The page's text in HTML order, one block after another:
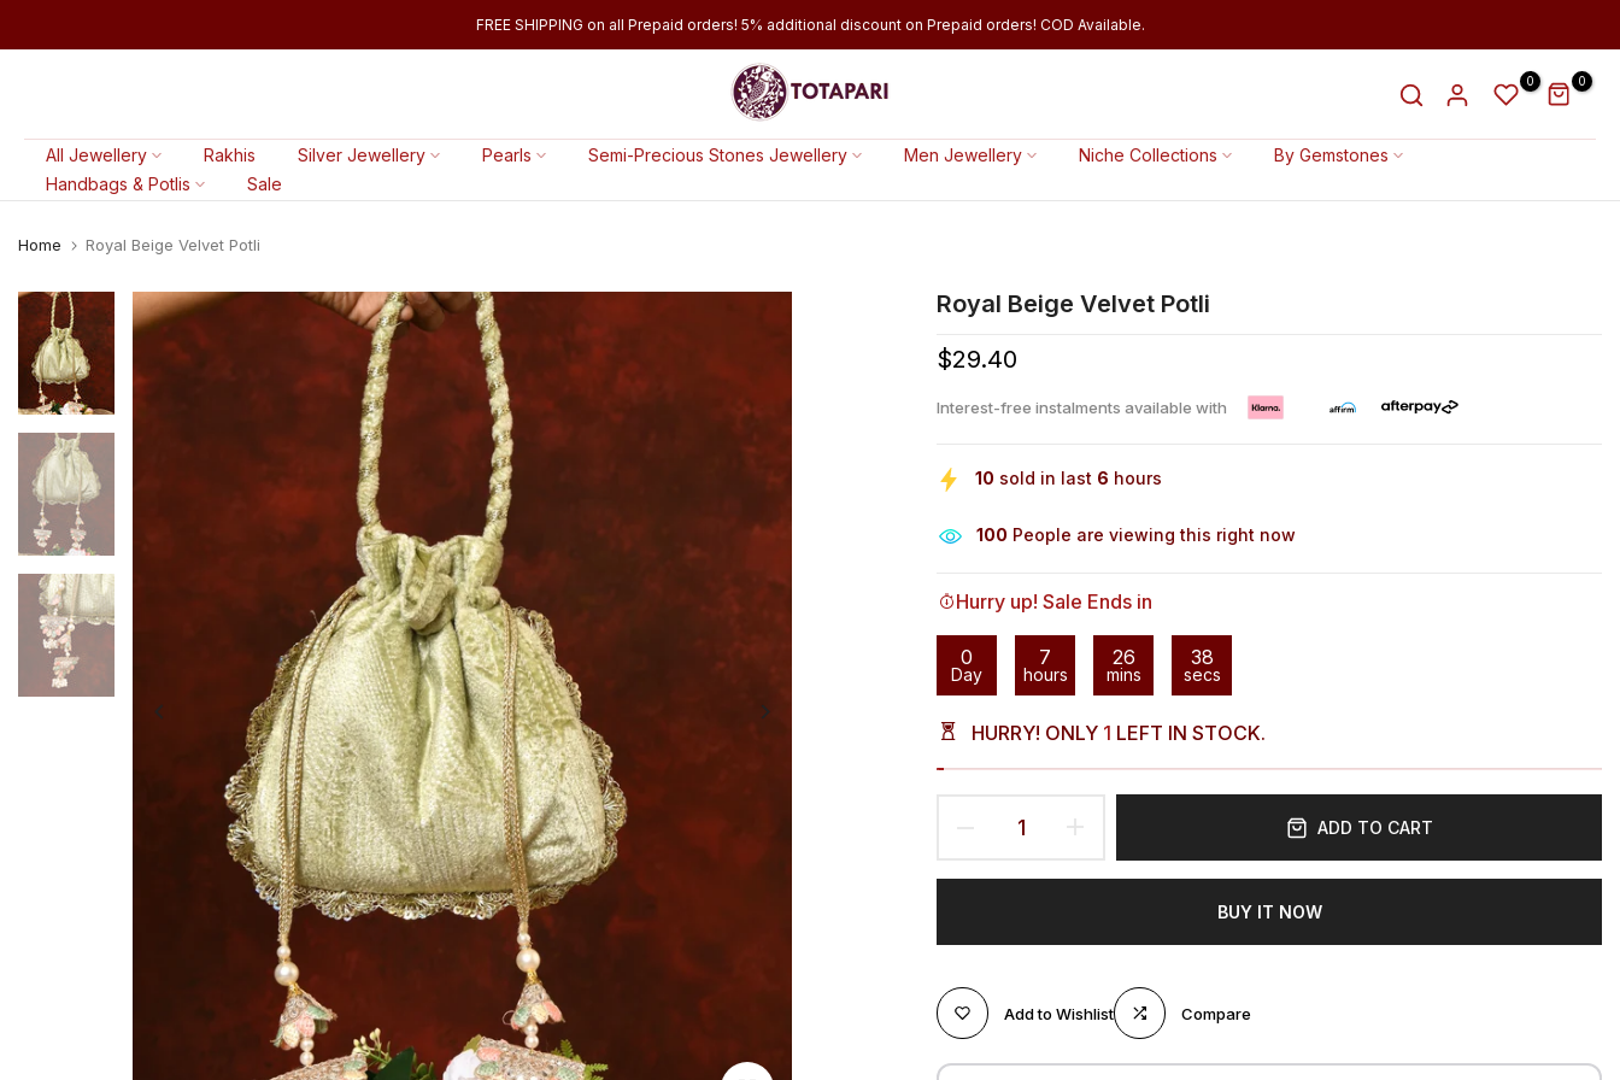
to
FREE SHIPPING on all Prepaid orders! 5% additional discount on Prepaid orders! COD Available.
0 0
All Jewellery Rakhis Silver Jewellery Pearls Semi-Precious Stones Jewellery Men Jewellery Niche Collections
By Gemstones
Handbags & Potlis
Sale
Home Royal Beige Velvet Potli
Royal Beige Velvet Potli
$29.40
Interest-free instalments available with
10 sold in last 6 hours
100 People are viewing this right now
Hurry up! Sale Ends in
0
Day
7
hours
26
mins
37
secs
HURRY! ONLY 1 LEFT IN STOCK.
ADD TO CART
BUY IT NOW
Add to Wishlist Compare